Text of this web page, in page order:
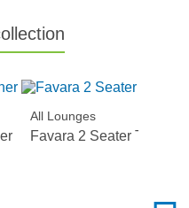
All Lounges
Favara 2 Seater Twin